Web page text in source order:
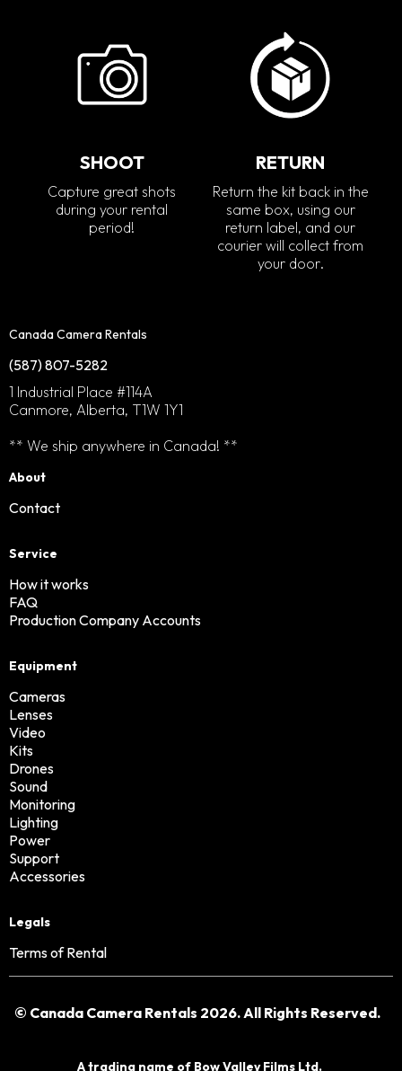
SHOOT
Capture great shots
during your rental
period!
RETURN
Return the kit back in the
same box, using our
return label, and our
courier will collect from
your door.
Canada Camera Rentals
(587) 807-5282
1 Industrial Place #114A
Canmore, Alberta, T1W 1Y1
** We ship anywhere in Canada! **
About
Contact
Service
How it works
FAQ
Production Company Accounts
Equipment
Cameras
Lenses
Video
Kits
Drones
Sound
Monitoring
Lighting
Power
Support
Accessories
Legals
Terms of Rental
© Canada Camera Rentals 2026. All Rights Reserved.
A trading name of Bow Valley Films Ltd.